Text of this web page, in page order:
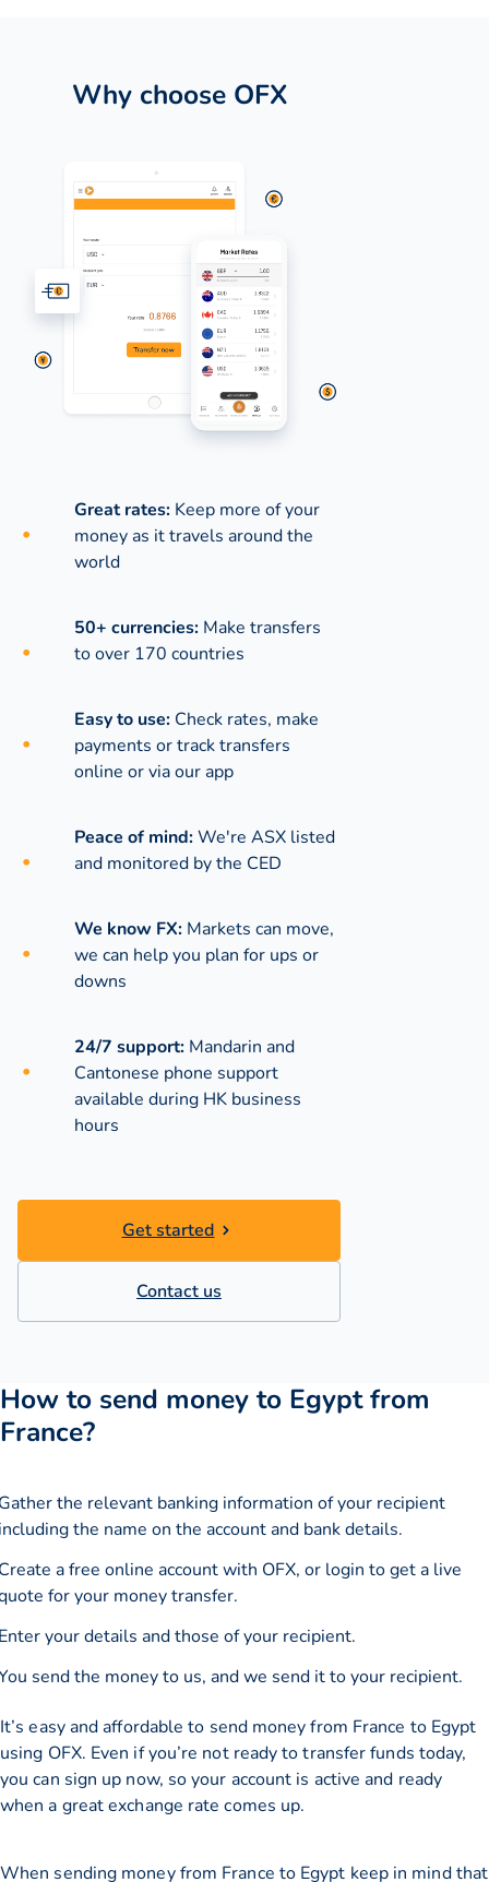
Why choose OFX
Great rates: Keep more of your
money as it travels around the
world
50+ currencies: Make transfers
to over 170 countries
Easy to use: Check rates, make
payments or track transfers
online or via our app
Peace of mind:We're ASX listed
and monitored by the CED
We know FX: Markets can move,
we can help you plan for ups or
downs
24/7 support: Mandarin and
Cantonese phone support
available during HK business
hours
Get started
Contact us
How to send money to Egypt from
France?
the relevant banking information of your recipient
the name on the account and bank details.
a free online account with OFX, or login to get a live
for your money transfer.
your details and those of your recipient.
send the money to us, and we send it to your recipient.
It’s easy and affordable to send money from France to Egypt
using OFX. Even if you’re not ready to transfer funds today,
you can sign up now, so your account is active and ready
when a great exchange rate comes up.
When sending money from France to Egypt keep in mind that